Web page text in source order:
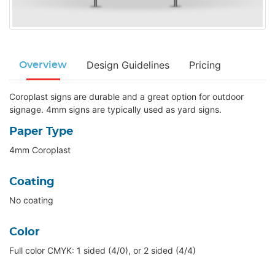
Overview Design Guidelines Pricing
Coroplast signs are durable and a great option for outdoor
signage. 4mm signs are typically used as yard signs.
Paper Type
4mm Coroplast
Coating
No coating
Color
Full color CMYK: 1 sided (4/0), or 2 sided (4/4)